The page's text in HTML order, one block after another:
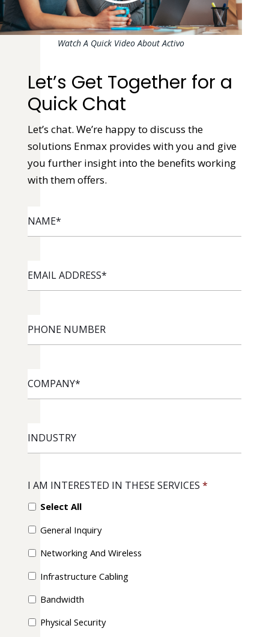
Watch A Quick Video About Activo
Let’s Get Together for a
Quick Chat
Let’s chat. We’re happy to discuss the
solutions Enmax provides with you and give
you further insight into the benefits working
with them offers.
ADDRESS*
NUMBER
I AM INTERESTED IN THESE SERVICES *
Select All
General Inquiry
Networking And Wireless
Infrastructure Cabling
Bandwidth
Physical Security